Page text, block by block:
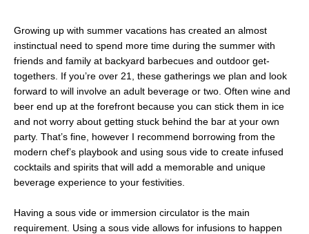
Growing up with summer vacations has created an almost
instinctual need to spend more time during the summer with
friends and family at backyard barbecues and outdoor get-
togethers. If you’re over 21, these gatherings we plan and look
forward to will involve an adult beverage or two. Often wine and
beer end up at the forefront because you can stick them in ice
and not worry about getting stuck behind the bar at your own
party. That’s fine, however I recommend borrowing from the
modern chef’s playbook and using sous vide to create infused
cocktails and spirits that will add a memorable and unique
beverage experience to your festivities.
Having a sous vide or immersion circulator is the main
requirement. Using a sous vide allows for infusions to happen